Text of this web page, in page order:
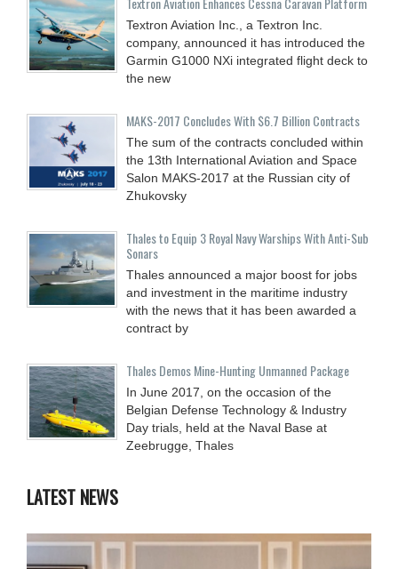
Textron Aviation Inc., a Textron Inc.
company, announced it has introduced the
Garmin G1000 NXi integrated flight deck to
the new
MAKS-2017 Concludes With $6.7 Billion Contracts
The sum of the contracts concluded within
the 13th International Aviation and Space
Salon MAKS-2017 at the Russian city of
Zhukovsky
Thales to Equip 3 Royal Navy Warships With Anti-Sub
Sonars
Thales announced a major boost for jobs
and investment in the maritime industry
with the news that it has been awarded a
contract by
Thales Demos Mine-Hunting Unmanned Package
In June 2017, on the occasion of the
Belgian Defense Technology & Industry
Day trials, held at the Naval Base at
Zeebrugge, Thales
LATEST NEWS